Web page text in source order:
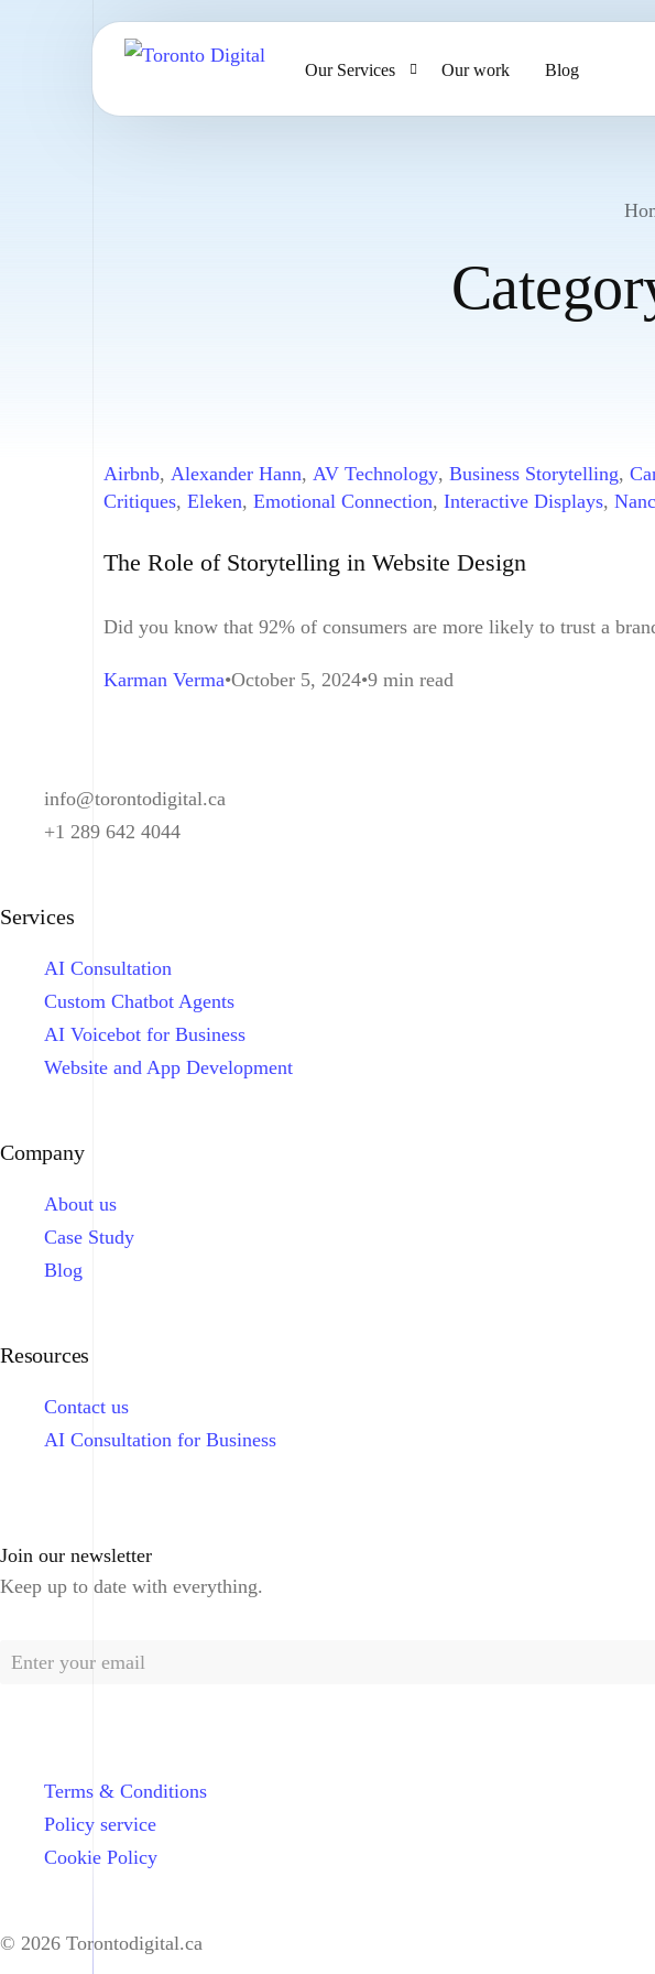
Our Services
Website Design & Development
Our work Blog
Airbnb, Alexander Hann, AV Technology, Business Storytelling,
Critiques, Eleken, Emotional Connection, Interactive Displays,
The Role of Storytelling in Website Design
Did you know that 92% of consumers are more likely to trust a
Karman Verma October 5, 2024 9 min read
info@torontodigital.ca
+1 289 642 4044
Services
AI Consultation
Custom Chatbot Agents
AI Voicebot for Business
Website and App Development
Company
About us
Case Study
Blog
Resources
Contact us
AI Consultation for Business
Join our newsletter
Keep up to date with everything.
Terms & Conditions
Policy service
Cookie Policy
© 2026 Torontodigital.ca